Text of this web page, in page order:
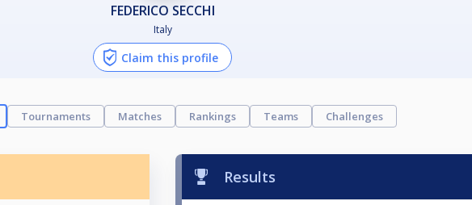
FEDERICO SECCHI
Italy
Claim this profile
Tournaments Matches Rankings Teams Challenges
Results